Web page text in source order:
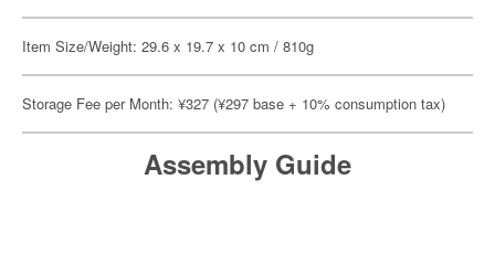
Item Size/Weight: 29.6 x 19.7 x 10 cm / 810g
Storage Fee per Month: ¥327 (¥297 base + 10% consumption tax)
Assembly Guide